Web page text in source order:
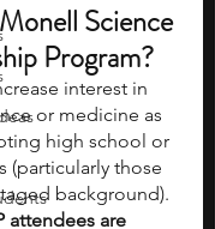
Science
Program?
interest in
or medicine as
high school or
(particularly those
background).
attendees are